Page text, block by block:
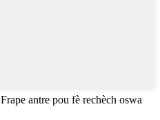
Frape antre pou fè rechèch oswa